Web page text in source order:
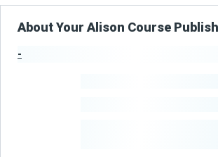
About Your Alison Course
-